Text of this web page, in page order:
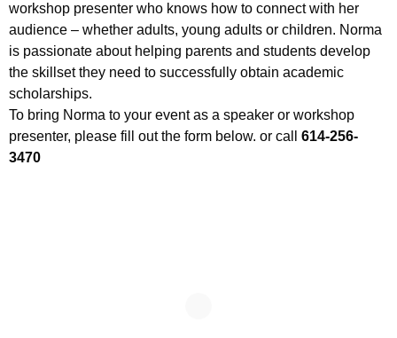
workshop presenter who knows how to connect with her
audience – whether adults, young adults or children. Norma
is passionate about helping parents and students develop
the skillset they need to successfully obtain academic
scholarships.
To bring Norma to your event as a speaker or workshop
presenter, please fill out the form below. or call 614-256-
3470